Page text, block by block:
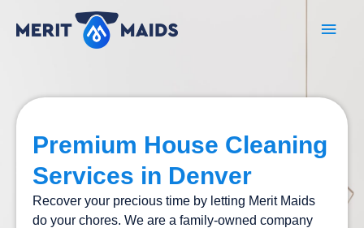
Premium House Cleaning
Services in Denver
Recover your precious time by letting Merit Maids
do your chores. We are a family-owned company